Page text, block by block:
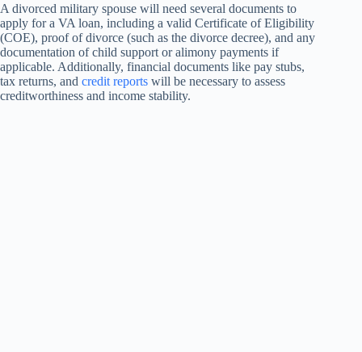
A divorced military spouse will need several documents to
apply for a VA loan, including a valid Certificate of Eligibility
(COE), proof of divorce (such as the divorce decree), and any
documentation of child support or alimony payments if
applicable. Additionally, financial documents like pay stubs,
tax returns, and credit reports will be necessary to assess
creditworthiness and income stability.